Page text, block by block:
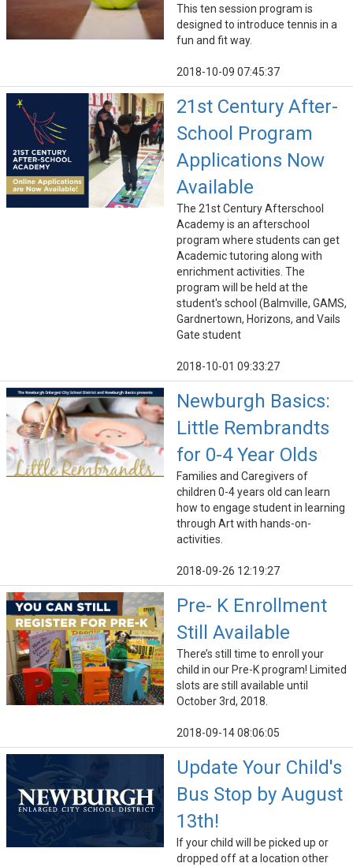
This ten session program is
designed to introduce tennis in a
fun and fit way.
2018-10-09 07:45:37
21st Century After-
School Program
Applications Now
Available
The 21st Century Afterschool
Academy is an afterschool
program where students can get
Academic tutoring along with
enrichment activities. The
program will be held at the
student's school (Balmville, GAMS,
Gardnertown, Horizons, and Vails
Gate student
2018-10-01 09:33:27
Newburgh Basics:
Little Rembrandts
for 0-4 Year Olds
Families and Caregivers of
children 0-4 years old can learn
how to engage student in learning
through Art with hands-on-
activities.
2018-09-26 12:19:27
Pre- K Enrollment
Still Available
There’s still time to enroll your
child in our Pre-K program! Limited
slots are still available until
October 3rd, 2018.
2018-09-14 08:06:05
Update Your Child's
Bus Stop by August
13th!
If your child will be picked up or
dropped off at a location other